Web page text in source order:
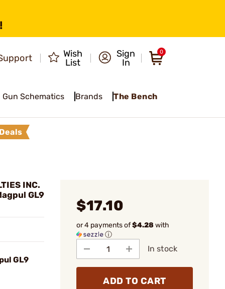
Wish
List
Sign
In
0
Gun Schematics Brands The Bench
Deals
INC.
GL9
GL9
$17.10
or 4 payments of$4.28 with
ⓘ
In stock
ADD TO CART